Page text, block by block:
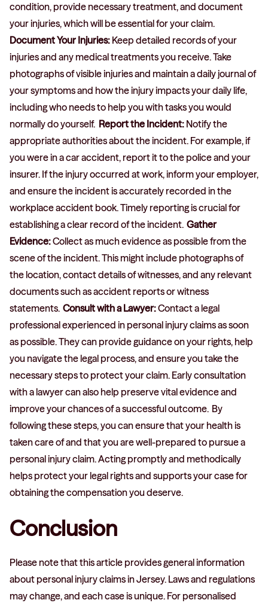
condition, provide necessary treatment, and document
your injuries, which will be essential for your claim.
Document Your Injuries: Keep detailed records of your
injuries and any medical treatments you receive. Take
photographs of visible injuries and maintain a daily journal of
your symptoms and how the injury impacts your daily life,
including who needs to help you with tasks you would
normally do yourself. Report the Incident: Notify the
appropriate authorities about the incident. For example, if
you were in a car accident, report it to the police and your
insurer. If the injury occurred at work, inform your employer,
and ensure the incident is accurately recorded in the
workplace accident book. Timely reporting is crucial for
establishing a clear record of the incident. Gather
Evidence:Collect as much evidence as possible from the
scene of the incident. This might include photographs of
the location, contact details of witnesses, and any relevant
documents such as accident reports or witness
statements. Consult with a Lawyer:Contact a legal
professional experienced in personal injury claims as soon
as possible. They can provide guidance on your rights, help
you navigate the legal process, and ensure you take the
necessary steps to protect your claim. Early consultation
with a lawyer can also help preserve vital evidence and
improve your chances of a successful outcome. By
following these steps, you can ensure that your health is
taken care of and that you are well-prepared to pursue a
personal injury claim. Acting promptly and methodically
helps protect your legal rights and supports your case for
obtaining the compensation you deserve.
Conclusion
Please note that this article provides general information
about personal injury claims in Jersey. Laws and regulations
may change, and each case is unique. For personalised